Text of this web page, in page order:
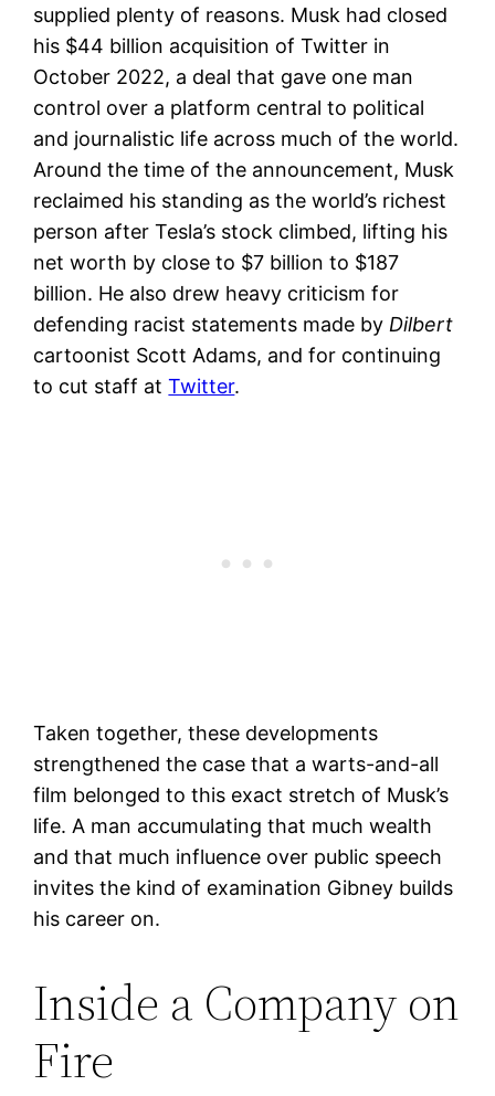
supplied plenty of reasons. Musk had closed
his $44 billion acquisition of Twitter in
October 2022, a deal that gave one man
control over a platform central to political
and journalistic life across much of the world.
Around the time of the announcement, Musk
reclaimed his standing as the world’s richest
person after Tesla’s stock climbed, lifting his
net worth by close to $7 billion to $187
billion. He also drew heavy criticism for
defending racist statements made by Dilbert
cartoonist Scott Adams, and for continuing
to cut staff atTwitter.
Taken together, these developments
strengthened the case that a warts-and-all
film belonged to this exact stretch of Musk’s
life. A man accumulating that much wealth
and that much influence over public speech
invites the kind of examination Gibney builds
his career on.
Inside a Company on
Fire